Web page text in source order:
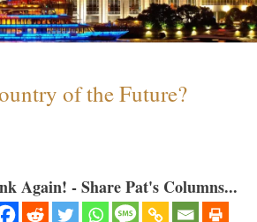
of the Future?
Again! - Share Pat's Columns...